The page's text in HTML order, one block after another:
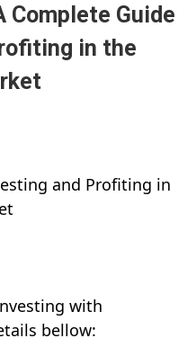
Complete Guide
in the
and Profiting in
with
bellow: